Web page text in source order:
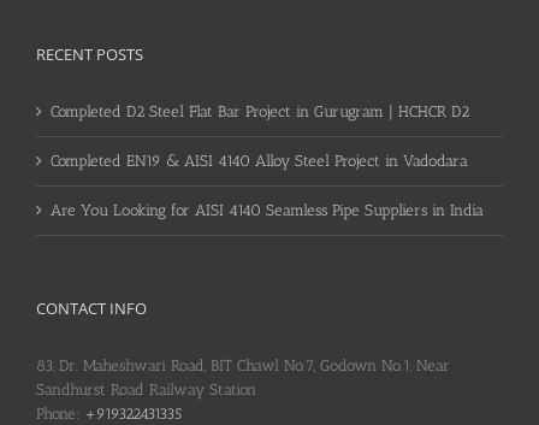
RECENT POSTS
Completed D2 Steel Flat Bar Project in Gurugram | HCHCR D2
Completed EN19 & AISI 4140 Alloy Steel Project in Vadodara
Are You Looking for AISI 4140 Seamless Pipe Suppliers in India
CONTACT INFO
83, Dr. Maheshwari Road, BIT Chawl No.7, Godown No.1, Near
Sandhurst Road Railway Station
Phone: +919322431335